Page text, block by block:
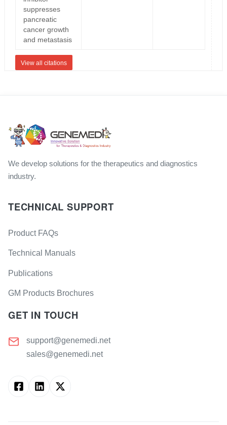
suppresses
pancreatic
cancer growth
and metastasis
View all citations
We develop solutions for the therapeutics and diagnostics
industry.
TECHNICAL SUPPORT
Product FAQs
Technical Manuals
Publications
GM Products Brochures
GET IN TOUCH
support@genemedi.net
sales@genemedi.net